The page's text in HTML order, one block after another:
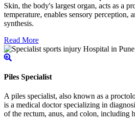
Skin, the body's largest organ, acts as a
temperature, enables sensory perception,
synthesis.
Read More
Piles Specialist
A piles specialist, also known as a
is a medical doctor specializing in
of the rectum, anus, and colon, including